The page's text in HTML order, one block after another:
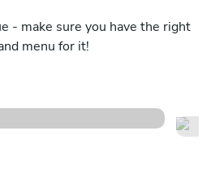
- make sure you have the right
menu for it!